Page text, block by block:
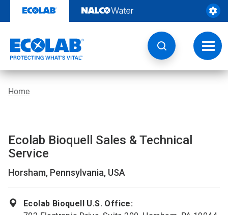
content
Home
Ecolab Bioquell Sales & Technical
Service
Horsham, Pennsylvania, USA
Ecolab Bioquell U.S. Office: